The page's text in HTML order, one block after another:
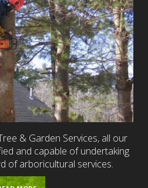
& Garden Services, all our
and capable of undertaking
of arboricultural services.